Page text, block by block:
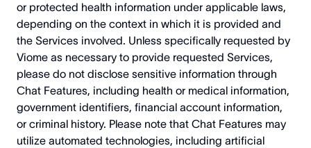
or protected health information under applicable laws,
depending on the context in which it is provided and
the Services involved. Unless specifically requested by
Viome as necessary to provide requested Services,
please do not disclose sensitive information through
Chat Features, including health or medical information,
government identifiers, financial account information,
or criminal history. Please note that Chat Features may
utilize automated technologies, including artificial